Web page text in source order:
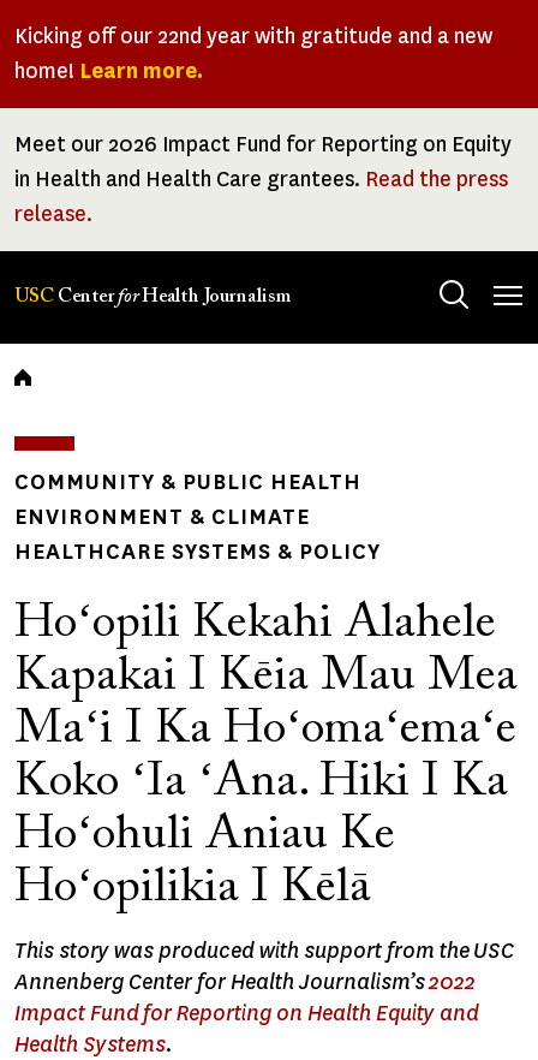
Kicking off our 22nd year with gratitude and a new
home! Learn more.
Meet our 2026 Impact Fund for Reporting on Equity
in Health and Health Care grantees. Read the press
release.
USC CenterforHealth Journalism
Breadcrumb
COMMUNITY & PUBLIC HEALTH
ENVIRONMENT & CLIMATE
HEALTHCARE SYSTEMS & POLICY
Hoʻopili Kekahi Alahele
Kapakai I Kēia Mau Mea
Maʻi I Ka Hoʻomaʻemaʻe
Koko ʻIa ʻAna. Hiki I Ka
Hoʻohuli Aniau Ke
Hoʻopilikia I Kēlā
This story was produced with support from the USC
Annenberg Center for Health Journalism’s2022
Impact Fund for Reporting on Health Equity and
Health Systems.